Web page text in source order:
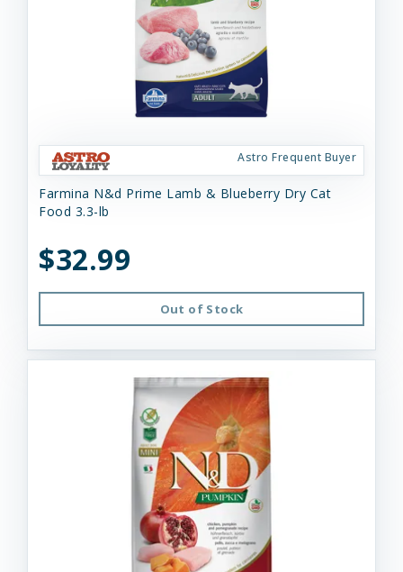
Astro Frequent Buyer
Farmina N&d Prime Lamb & Blueberry Dry Cat
Food 3.3-lb
$32.99
Out of Stock